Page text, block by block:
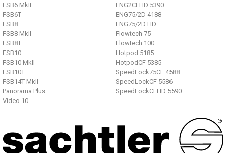
FSB6 MkII
FSB6T
FSB8
FSB8 MkII
FSB8T
FSB10
FSB10 MkII
FSB10T
FSB14T MkII
Panorama Plus
Video 10
ENG2CFHD 5390
ENG75/2D 4188
ENG75/2D HD
Flowtech 75
Flowtech 100
Hotpod 5185
HotpodCF 5385
SpeedLock75CF 4588
SpeedLockCF 5586
SpeedLockCFHD 5590